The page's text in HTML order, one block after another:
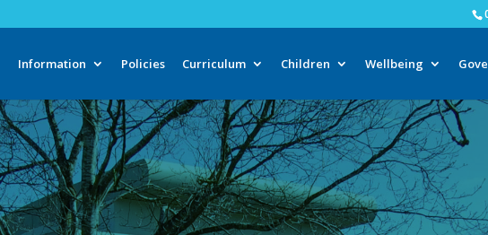
Information Policies Curriculum Children Wellbeing